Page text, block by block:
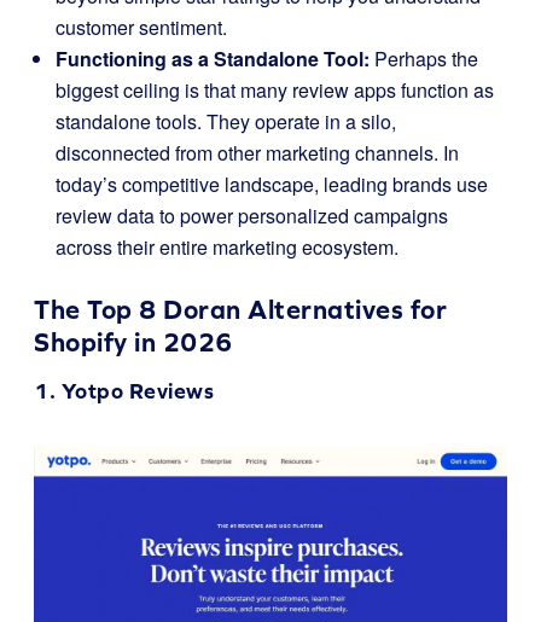
customer sentiment.
Functioning as a Standalone Tool: Perhaps the
biggest ceiling is that many review apps function as
standalone tools. They operate in a silo,
disconnected from other marketing channels. In
today’s competitive landscape, leading brands use
review data to power personalized campaigns
across their entire marketing ecosystem.
The Top 8 Doran Alternatives for
Shopify in 2026
1. Yotpo Reviews